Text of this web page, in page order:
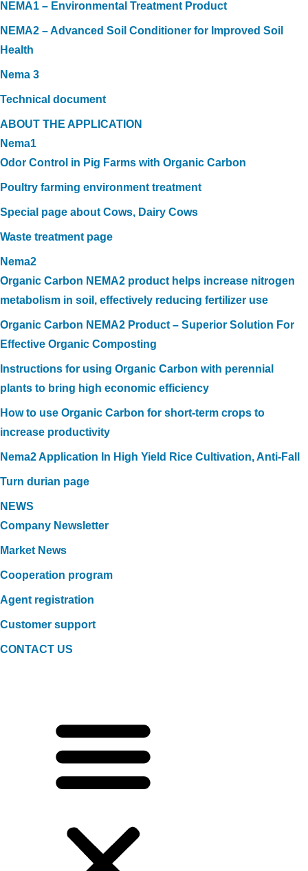
NEMA1 – Environmental Treatment Product
NEMA2 – Advanced Soil Conditioner for Improved Soil
Health
Nema 3
Technical document
ABOUT THE APPLICATION
Nema1
Odor Control in Pig Farms with Organic Carbon
Poultry farming environment treatment
Special page about Cows, Dairy Cows
Waste treatment page
Nema2
Organic Carbon NEMA2 product helps increase nitrogen
metabolism in soil, effectively reducing fertilizer use
Organic Carbon NEMA2 Product – Superior Solution For
Effective Organic Composting
Instructions for using Organic Carbon with perennial
plants to bring high economic efficiency
How to use Organic Carbon for short-term crops to
increase productivity
Nema2 Application In High Yield Rice Cultivation, Anti-Fall
Turn durian page
NEWS
Company Newsletter
Market News
Cooperation program
Agent registration
Customer support
CONTACT US